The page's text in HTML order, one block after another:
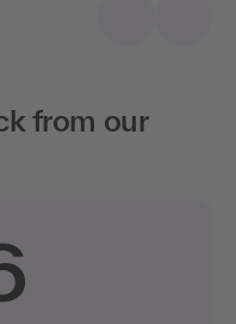
from our